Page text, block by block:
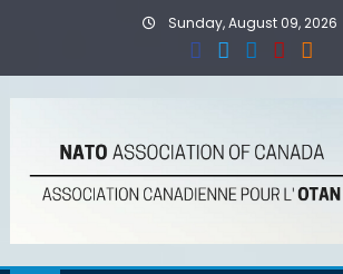
Sunday, August 09, 2026